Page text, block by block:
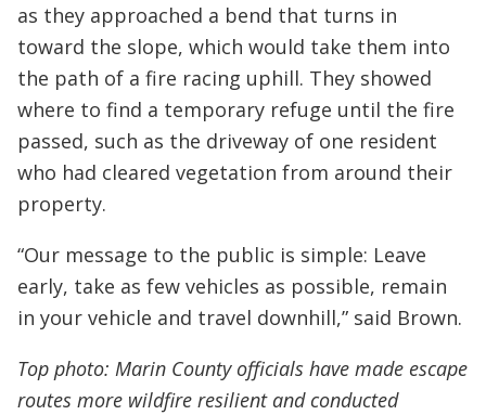
as they approached a bend that turns in
toward the slope, which would take them into
the path of a fire racing uphill. They showed
where to find a temporary refuge until the fire
passed, such as the driveway of one resident
who had cleared vegetation from around their
property.
“Our message to the public is simple: Leave
early, take as few vehicles as possible, remain
in your vehicle and travel downhill,” said Brown.
Top photo: Marin County officials have made escape
routes more wildfire resilient and conducted